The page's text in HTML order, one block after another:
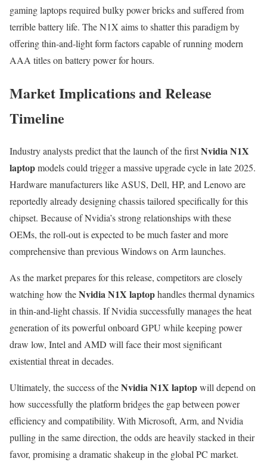
gaming laptops required bulky power bricks and suffered from
terrible battery life. The N1X aims to shatter this paradigm by
offering thin-and-light form factors capable of running modern
AAA titles on battery power for hours.
Market Implications and Release
Timeline
Industry analysts predict that the launch of the firstNvidia N1X
laptopmodels could trigger a massive upgrade cycle in late 2025.
Hardware manufacturers like ASUS, Dell, HP, and Lenovo are
reportedly already designing chassis tailored specifically for this
chipset. Because of Nvidia’s strong relationships with these
OEMs, the roll-out is expected to be much faster and more
comprehensive than previous Windows on Arm launches.
As the market prepares for this release, competitors are closely
watching how theNvidia N1X laptophandles thermal dynamics
in thin-and-light chassis. If Nvidia successfully manages the heat
generation of its powerful onboard GPU while keeping power
draw low, Intel and AMD will face their most significant
existential threat in decades.
Ultimately, the success of theNvidia N1X laptopwill depend on
how successfully the platform bridges the gap between power
efficiency and compatibility. With Microsoft, Arm, and Nvidia
pulling in the same direction, the odds are heavily stacked in their
favor, promising a dramatic shakeup in the global PC market.